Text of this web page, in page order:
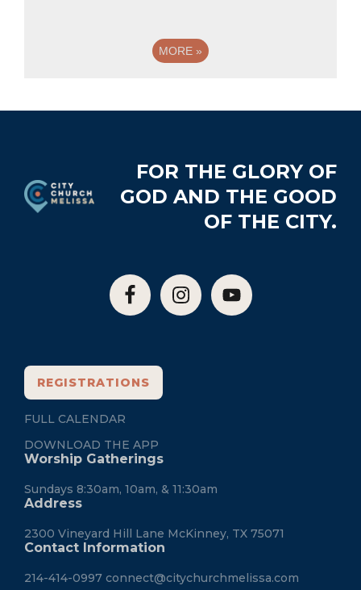
MORE »
FOR THE GLORY OF
GOD AND THE GOOD
OF THE CITY.
REGISTRATIONS
FULL CALENDAR
DOWNLOAD THE APP
Worship Gatherings
Sundays 8:30am, 10am, & 11:30am
Address
2300 Vineyard Hill Lane McKinney, TX 75071
Contact Information
214-414-0997 connect@citychurchmelissa.com